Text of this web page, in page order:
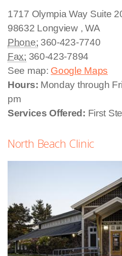
1717 Olympia Way Suite
98632 Longview , WA
Phone: 360-423-7740
Fax: 360-423-7894
See map: Google Maps
Hours: Monday through
pm
Services Offered: First
North Beach Clinic